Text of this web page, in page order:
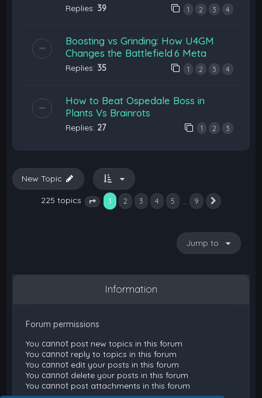
Replies: 39 1 2 3 4
Boosting vs Grinding: How U4GM
Changes the Battlefield 6 Meta
Replies: 35 1 2 3 4
How to Beat Ospedale Boss in
Plants Vs Brainrots
Replies: 27 1 2 3
New Topic
225 topics Page 1 of 9
1 2 3 4 5 … 9
Jump to
Information
Forum permissions
You cannot post new topics in this forum
You cannot reply to topics in this forum
You cannot edit your posts in this forum
You cannot delete your posts in this forum
You cannot post attachments in this forum